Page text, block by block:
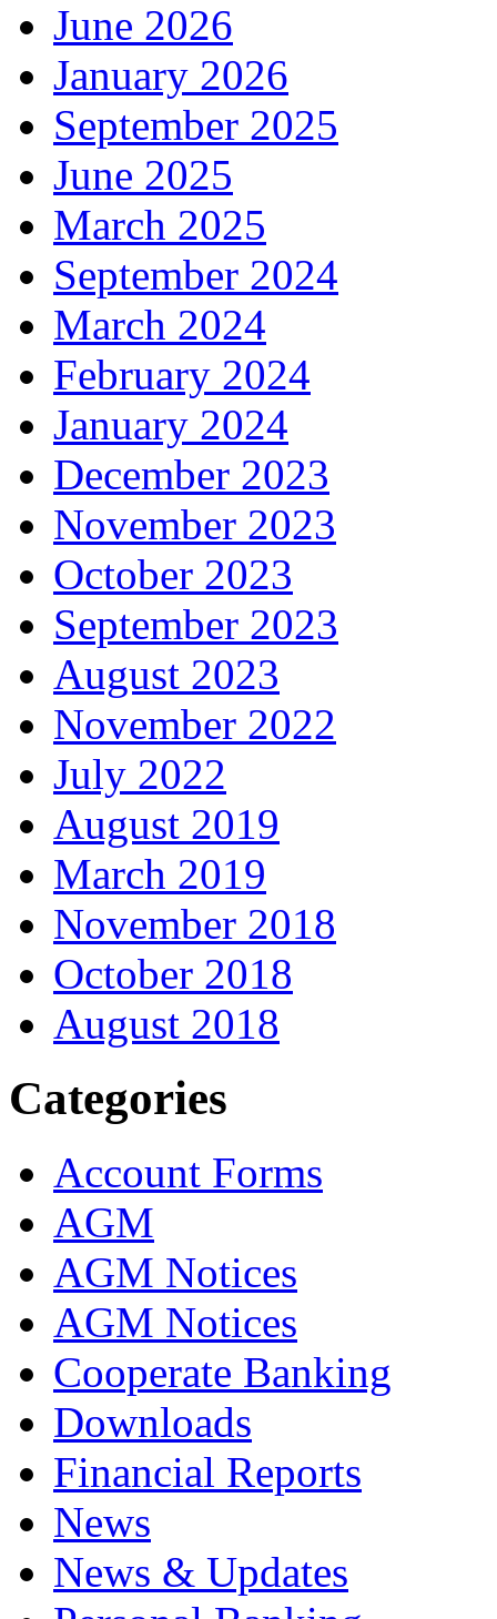
June 2026
January 2026
September 2025
June 2025
March 2025
September 2024
March 2024
February 2024
January 2024
December 2023
November 2023
October 2023
September 2023
August 2023
November 2022
July 2022
August 2019
March 2019
November 2018
October 2018
August 2018
Categories
Account Forms
AGM
AGM Notices
AGM Notices
Cooperate Banking
Downloads
Financial Reports
News
News & Updates